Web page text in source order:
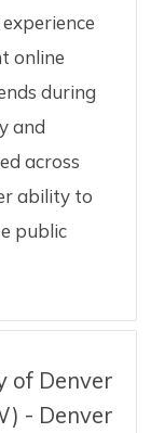
online
during
and
across
ability to
public
of Denver
- Denver